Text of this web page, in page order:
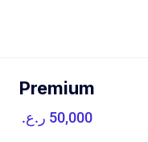
Premium
50,000 ر.ع.